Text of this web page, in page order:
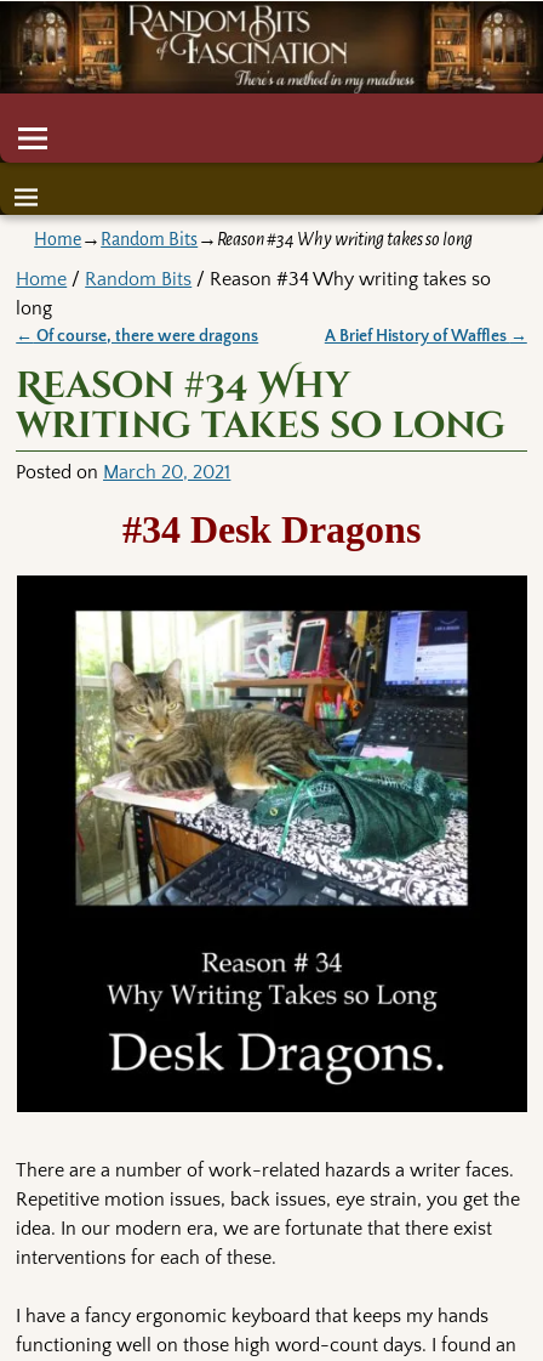
Home→ Random Bits→ Reason #34 Why writing takes so long
Home / Random Bits / Reason #34 Why writing takes so
long
← Of course, there were dragons A Brief History of Waffles →
Reason #34 Why
writing takes so long
Posted on March 20, 2021
#34 Desk Dragons
There are a number of work-related hazards a writer faces.
Repetitive motion issues, back issues, eye strain, you get the
idea. In our modern era, we are fortunate that there exist
interventions for each of these.
I have a fancy ergonomic keyboard that keeps my hands
functioning well on those high word-count days. I found an